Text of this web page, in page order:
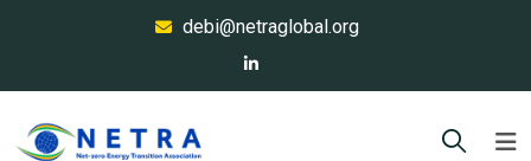
debi@netraglobal.org